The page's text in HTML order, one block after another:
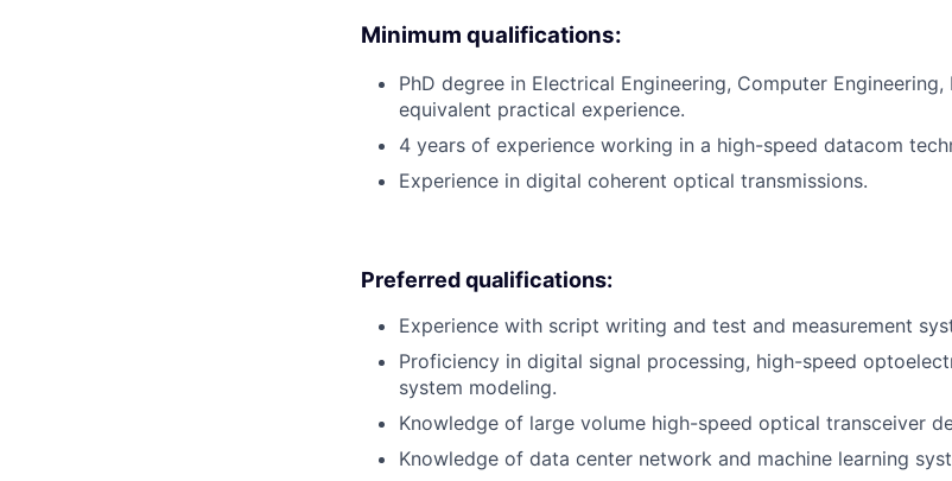
Minimum qualifications:
PhD degree in Electrical Engineering, Computer
equivalent practical experience.
4 years of experience working in a high-speed datacom
Experience in digital coherent optical transmissions.
Preferred qualifications:
Experience with script writing and test and measurement
Proficiency in digital signal processing, high-speed
system modeling.
Knowledge of large volume high-speed optical transceiver
Knowledge of data center network and machine learning